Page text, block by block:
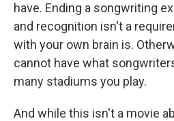
have. Ending a songwriting
and recognition isn't a
with your own brain is.
cannot have what
many stadiums you play.
And while this isn't a movie